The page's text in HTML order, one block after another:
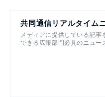
共同通信リアルタイム
メディアに提供している記事
できる広報部門必見のニュー